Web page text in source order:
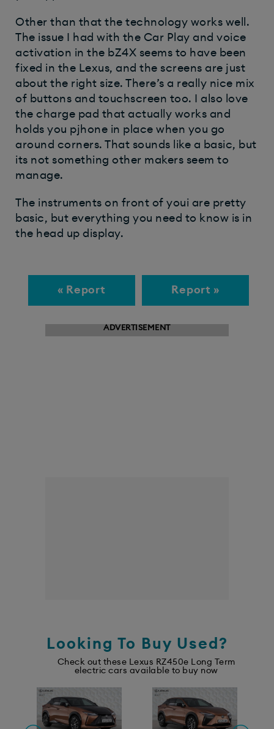
Other than that the technology works well.
The issue I had with the Car Play and voice
activation in the bZ4X seems to have been
fixed in the Lexus, and the screens are just
about the right size. There’s a really nice mix
of buttons and touchscreen too. I also love
the charge pad that actually works and
holds you pjhone in place when you go
around corners. That sounds like a basic, but
its not something other makers seem to
manage.
The instruments on front of youi are pretty
basic, but everything you need to know is in
the head up display.
« Report Report »
ADVERTISEMENT
Looking To Buy Used?
Check out these Lexus RZ450e Long Term
electric cars available to buy now